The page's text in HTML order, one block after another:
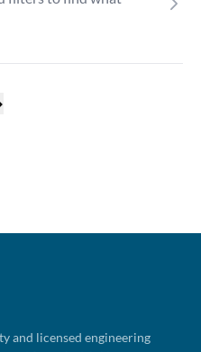
and licensed engineering